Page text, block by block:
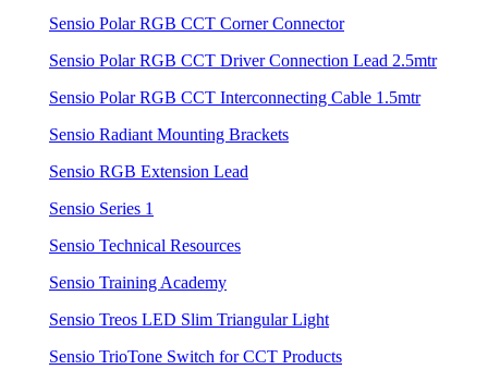
Sensio Polar RGB CCT Corner Connector
Sensio Polar RGB CCT Driver Connection Lead 2.5mtr
Sensio Polar RGB CCT Interconnecting Cable 1.5mtr
Sensio Radiant Mounting Brackets
Sensio RGB Extension Lead
Sensio Series 1
Sensio Technical Resources
Sensio Training Academy
Sensio Treos LED Slim Triangular Light
Sensio TrioTone Switch for CCT Products